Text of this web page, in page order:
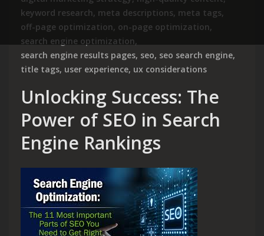
keyword research, meta descriptions, meta tags,
off-page optimization, on-page optimization,
search engine optimization,
search engine results pages, seo, seo search engine,
title tags, user experience, ux considerations
Unlocking Success: The
Power of SEO in Search
Engine Rankings